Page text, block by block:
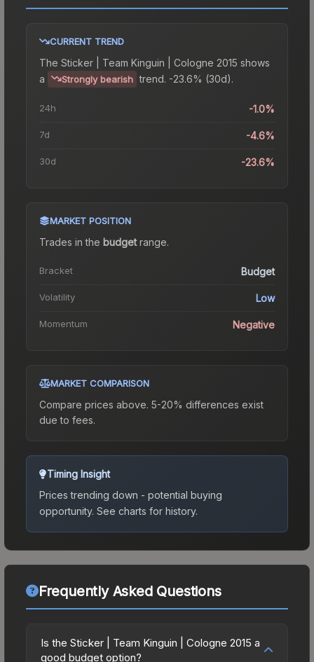
CURRENT TREND
The Sticker | Team Kinguin | Cologne 2015 shows
a
Strongly bearish trend. -23.6% (30d).
24h -1.0%
7d -4.6%
30d -23.6%
MARKET POSITION
Trades in the budgetrange.
Bracket Budget
Volatility Low
Momentum Negative
MARKET COMPARISON
Compare prices above. 5-20% differences exist
due to fees.
Timing Insight
Prices trending down - potential buying
opportunity. See charts for history.
Frequently Asked Questions
Is the Sticker | Team Kinguin | Cologne 2015 a
good budget option?